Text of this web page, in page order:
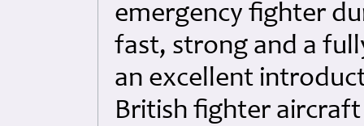
emergency fighter
fast, strong and a
an excellent
British fighter